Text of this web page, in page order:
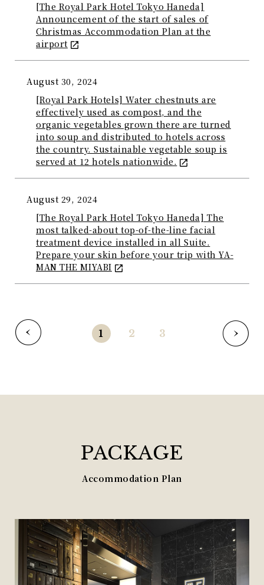
[The Royal Park Hotel Tokyo Haneda]
Announcement of the start of sales of
Christmas Accommodation Plan at the
airport
August 30, 2024
[Royal Park Hotels] Water chestnuts are
effectively used as compost, and the
organic vegetables grown there are turned
into soup and distributed to hotels across
the country. Sustainable vegetable soup is
served at 12 hotels nationwide.
August 29, 2024
[The Royal Park Hotel Tokyo Haneda] The
most talked-about top-of-the-line facial
treatment device installed in all Suite.
Prepare your skin before your trip with YA-
MAN THE MIYABI
1 2 3
PACKAGE
Accommodation Plan